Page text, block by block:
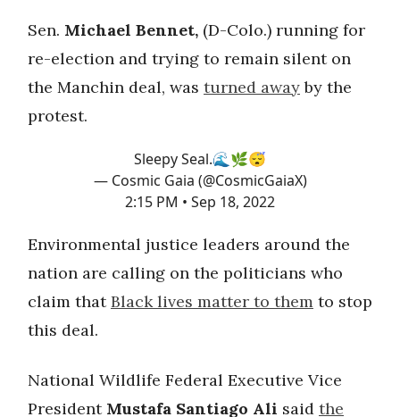
Sen. Michael Bennet, (D-Colo.) running for
re-election and trying to remain silent on
the Manchin deal, was turned awayby the
protest.
Sleepy Seal.🌊🌿😴
— Cosmic Gaia (@CosmicGaiaX)
2:15 PM • Sep 18, 2022
Environmental justice leaders around the
nation are calling on the politicians who
claim thatBlack lives matter to them to stop
this deal.
National Wildlife Federal Executive Vice
President Mustafa Santiago Ali said the